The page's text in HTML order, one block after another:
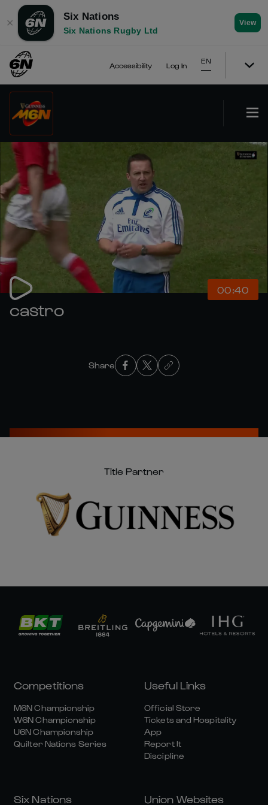
✕
Six Nations
Six Nations Rugby Ltd
View
Accessibility Log In
EN
00:40
castro
Share
Title Partner
Competitions
M6N Championship
W6N Championship
U6N Championship
Quilter Nations Series
Useful Links
Official Store
Tickets and Hospitality
App
Report It
Discipline
Six Nations Union Websites